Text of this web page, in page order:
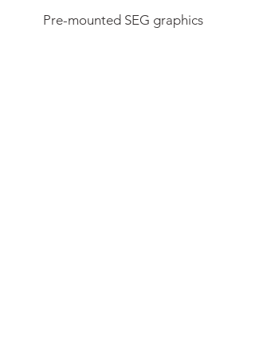
Pre-mounted SEG graphics